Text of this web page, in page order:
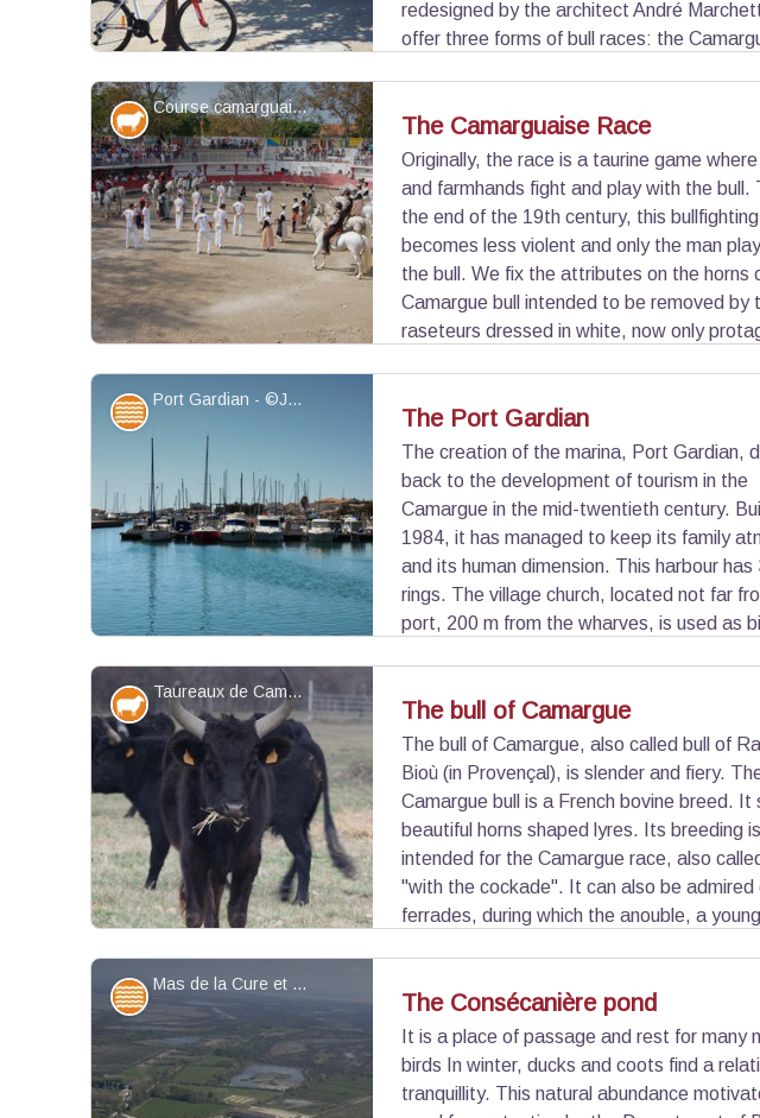
View picture in full screen
redesigned by the architect André
offer three forms of bull races: the
rejoneador.
Course camarguaise - ©Marjorie Mercier - PNR Camargue
View picture in full screen
Elevage et pastoralisme The Camarguaise Race
Originally, the race is a taurine game
and farmhands fight and play with the bull.
the end of the 19th century, this
becomes less violent and only the man
the bull. We fix the attributes on the horns
Camargue bull intended to be removed by
raseteurs dressed in white, now only
one who will pick up the attribute.
Port Gardian - ©Juliette Primpier - PNR Camargue
View picture in full screen
Water and rivers The Port Gardian
The creation of the marina, Port Gardian,
back to the development of tourism in the
Camargue in the mid-twentieth century.
1984, it has managed to keep its family
and its human dimension. This harbour has
rings. The village church, located not far
port, 200 m from the wharves, is used as
on the Mediterranean Sea.
Taureaux de Camargue - ©Vinzi Studio
View picture in full screen
Elevage et pastoralisme The bull of Camargue
The bull of Camargue, also called bull of
Bioù (in Provençal), is slender and fiery.
Camargue bull is a French bovine breed. It
beautiful horns shaped lyres. Its breeding
intended for the Camargue race, also
"with the cockade". It can also be admired
ferrades, during which the anouble, a
Mas de la Cure et étang de Consécanière - Opus Species - PNR Camargue
Water and rivers The Consécanière pond
It is a place of passage and rest for many
birds In winter, ducks and coots find a
tranquillity. This natural abundance